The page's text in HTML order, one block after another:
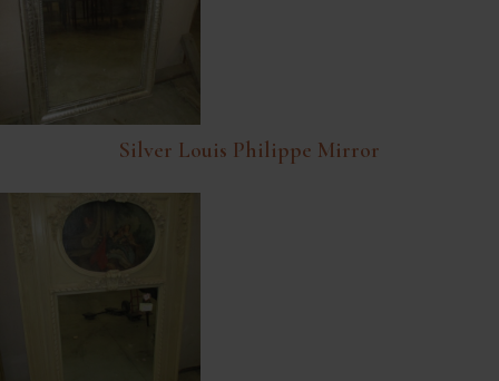
Silver Louis Philippe Mirror